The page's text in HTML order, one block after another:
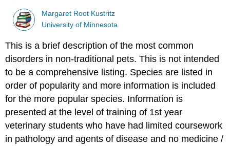
Margaret Root Kustritz
University of Minnesota
This is a brief description of the most common
disorders in non-traditional pets. This is not intended
to be a comprehensive listing. Species are listed in
order of popularity and more information is included
for the more popular species. Information is
presented at the level of training of 1st year
veterinary students who have had limited coursework
in pathology and agents of disease and no medicine /